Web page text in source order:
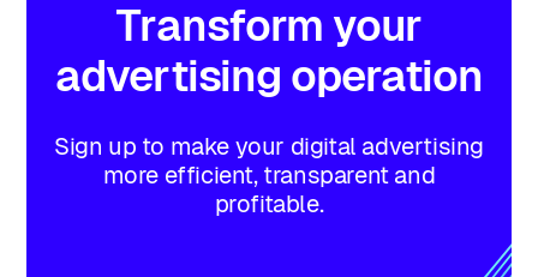
Transform your
advertising operation
Sign up to make your digital advertising
more efficient, transparent and
profitable.